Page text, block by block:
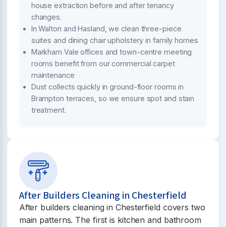
house extraction before and after tenancy
changes.
In Walton and Hasland, we clean three-piece
suites and dining chair upholstery in family homes
Markham Vale offices and town-centre meeting
rooms benefit from our commercial carpet
maintenance
Dust collects quickly in ground-floor rooms in
Brampton terraces, so we ensure spot and stain
treatment.
After Builders Cleaning in Chesterfield
After builders cleaning in Chesterfield covers two
main patterns. The first is kitchen and bathroom